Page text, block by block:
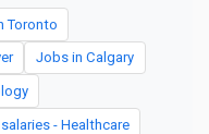
Toronto
Jobs in Calgary
- Healthcare